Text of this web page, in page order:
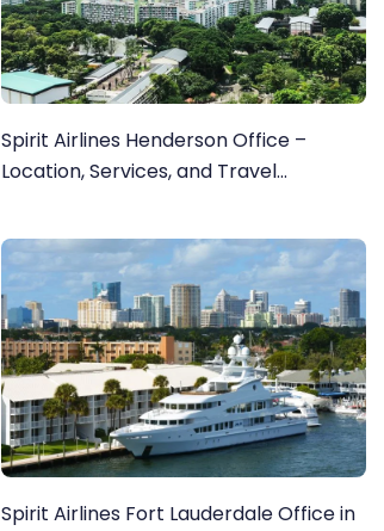
Spirit Airlines Henderson Office –
Location, Services, and Travel
Spirit Airlines Fort Lauderdale Office in